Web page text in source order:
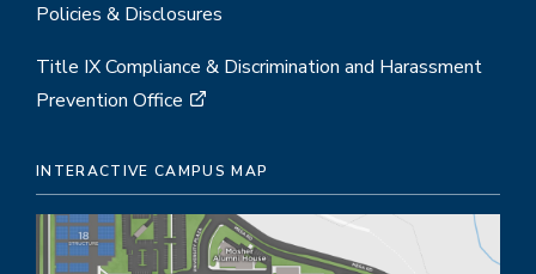
Policies & Disclosures
Title IX Compliance & Discrimination and Harassment
Prevention Office
INTERACTIVE CAMPUS MAP